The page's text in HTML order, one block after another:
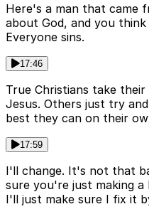
Here's a man that came
about God, and you
Everyone sins.
17:46
True Christians take
Jesus. Others just try
best they can on their
17:59
I'll change. It's not that
sure you're just making a
I'll just make sure I fix it